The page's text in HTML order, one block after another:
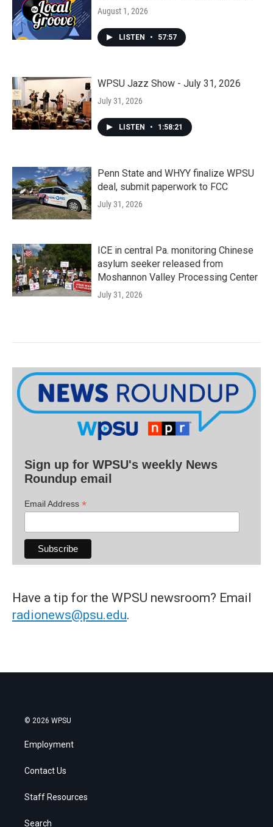
August 1, 2026
LISTEN • 57:57
WPSU Jazz Show - July 31, 2026
July 31, 2026
LISTEN • 1:58:21
Penn State and WHYY finalize WPSU
deal, submit paperwork to FCC
July 31, 2026
ICE in central Pa. monitoring Chinese
asylum seeker released from
Moshannon Valley Processing Center
July 31, 2026
Sign up for WPSU's weekly News
Roundup email
Email Address *
Have a tip for the WPSU newsroom? Email
radionews@psu.edu.
© 2026 WPSU
Employment
Contact Us
Staff Resources
Search